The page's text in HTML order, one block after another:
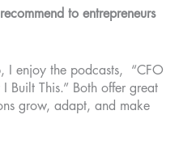
to entrepreneurs
I enjoy the podcasts, “CFO
Built This.” Both offer great
grow, adapt, and make